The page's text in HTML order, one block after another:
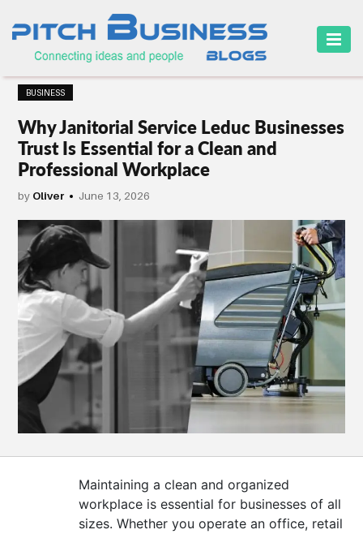
HOME
BUSINESS
CAREER
FINANCE
MARKETING
ONLINE
BUSINESS
SECURITY
SMALL
BUSINESS
CONTACT
US
BUSINESS
Why Janitorial Service Leduc Businesses
Trust Is Essential for a Clean and
Professional Workplace
by Oliver June 13, 2026
Maintaining a clean and organized
workplace is essential for businesses of all
sizes. Whether you operate an office, retail